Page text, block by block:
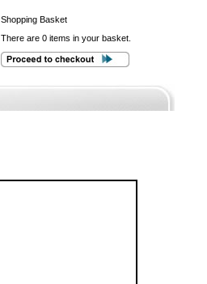
Shopping Basket
There are 0 items in your basket.